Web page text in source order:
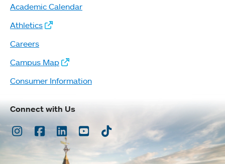
Academic Calendar
Athletics
Careers
Campus Map
Consumer Information
Connect with Us
Instagram
Facebook
LinkedInYoutubeTikTok